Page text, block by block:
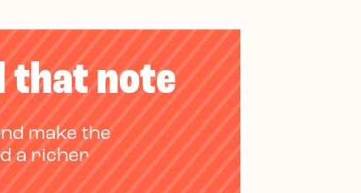
that note
make the
a richer